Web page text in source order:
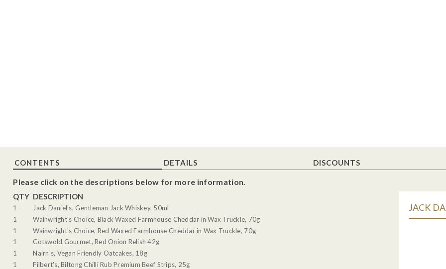
CONTENTS DETAILS DISCOUNTS
Please click on the descriptions below for more information.
QTY DESCRIPTION
1
Jack Daniel's, Gentleman Jack Whiskey, 50ml
1
Wainwright's Choice, Black Waxed Farmhouse Cheddar in Wax Truckle, 70g
1
Wainwright's Choice, Red Waxed Farmhouse Cheddar in Wax Truckle, 70g
1
Cotswold Gourmet, Red Onion Relish 42g
1
Nairn's, Vegan Friendly Oatcakes, 18g
1
Filbert's, Biltong Chilli Rub Premium Beef Strips, 25g
JACK